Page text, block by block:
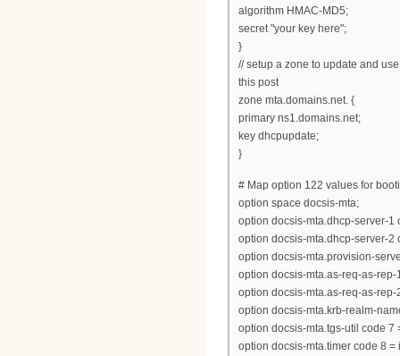
algorithm HMAC-MD5;
secret "your key here";
}
// setup a zone to update and
this post
zone mta.domains.net. {
primary ns1.domains.net;
key dhcpupdate;
}
# Map option 122 values for
option space docsis-mta;
option docsis-mta.dhcp-server-1
option docsis-mta.dhcp-server-2
option docsis-mta.provision-
option docsis-mta.as-req-as-
option docsis-mta.as-req-as-
option docsis-mta.krb-realm-
option docsis-mta.tgs-util code 7
option docsis-mta.timer code 8 =